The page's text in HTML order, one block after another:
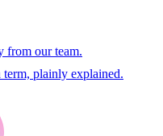
from our team.
plainly explained.